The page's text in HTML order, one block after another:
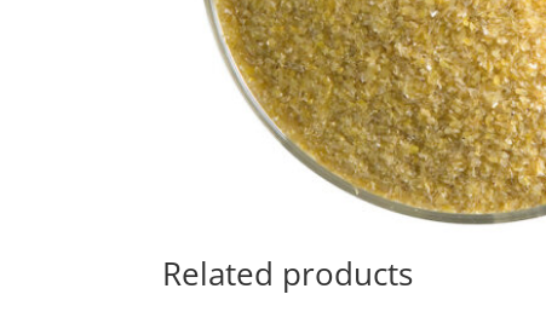
Related products